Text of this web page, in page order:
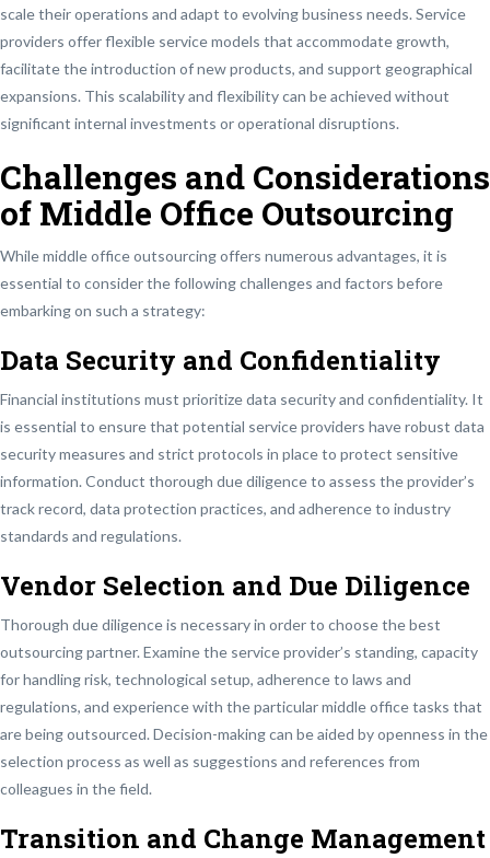
scale their operations and adapt to evolving business needs. Service
providers offer flexible service models that accommodate growth,
facilitate the introduction of new products, and support geographical
expansions. This scalability and flexibility can be achieved without
significant internal investments or operational disruptions.
Challenges and Considerations
of Middle Office Outsourcing
While middle office outsourcing offers numerous advantages, it is
essential to consider the following challenges and factors before
embarking on such a strategy:
Data Security and Confidentiality
Financial institutions must prioritize data security and confidentiality. It
is essential to ensure that potential service providers have robust data
security measures and strict protocols in place to protect sensitive
information. Conduct thorough due diligence to assess the provider’s
track record, data protection practices, and adherence to industry
standards and regulations.
Vendor Selection and Due Diligence
Thorough due diligence is necessary in order to choose the best
outsourcing partner. Examine the service provider’s standing, capacity
for handling risk, technological setup, adherence to laws and
regulations, and experience with the particular middle office tasks that
are being outsourced. Decision-making can be aided by openness in the
selection process as well as suggestions and references from
colleagues in the field.
Transition and Change Management